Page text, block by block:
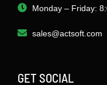
Monday – Friday:
sales@actsoft.com
GET SOCIAL